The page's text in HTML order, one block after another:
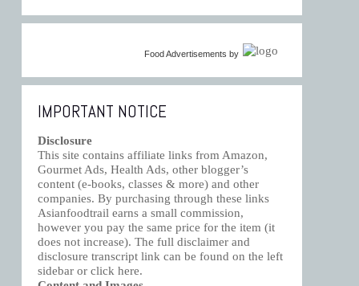
Food Advertisements by
IMPORTANT NOTICE
Disclosure
This site contains affiliate links from Amazon,
Gourmet Ads, Health Ads, other blogger’s
content (e-books, classes & more) and other
companies. By purchasing through these links
Asianfoodtrail earns a small commission,
however you pay the same price for the item (it
does not increase). The full disclaimer and
disclosure transcript link can be found on the left
sidebar or clickhere.